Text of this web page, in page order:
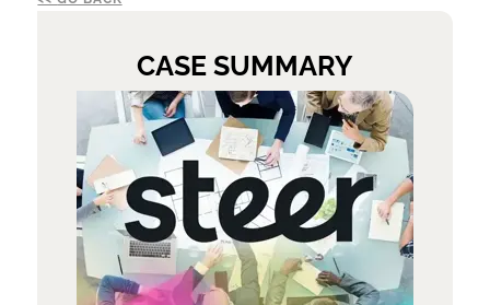
CASE SUMMARY